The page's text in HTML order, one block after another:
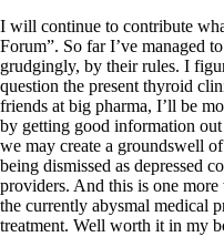
I will continue to contribute
Forum”. So far I’ve managed
grudgingly, by their rules. I
question the present thyroid
friends at big pharma, I’ll be
by getting good information out
we may create a groundswell
being dismissed as depressed
providers. And this is one
the currently abysmal medical
treatment. Well worth it in my